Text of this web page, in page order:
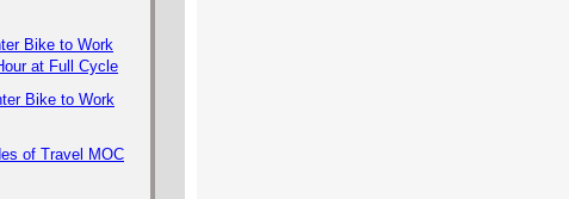
Bike to Work
at Full Cycle
Bike to Work
of Travel MOC